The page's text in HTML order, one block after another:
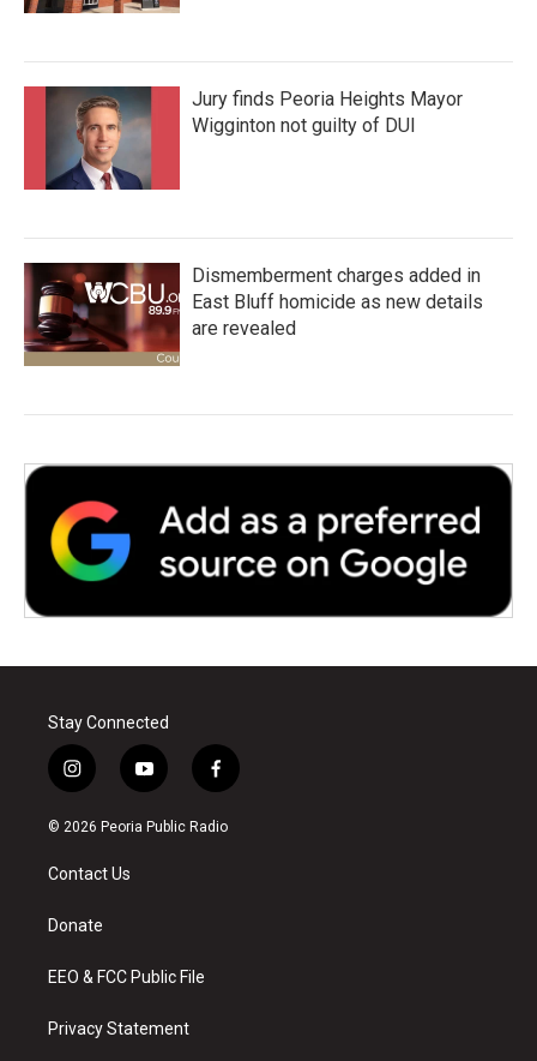
Jury finds Peoria Heights Mayor
Wigginton not guilty of DUI
Dismemberment charges added in
East Bluff homicide as new details
are revealed
Stay Connected
i
n
s
a
g
a
y
o
u
f
a
c
© 2026 Peoria Public Radio
Contact Us
Donate
EEO & FCC Public File
Privacy Statement